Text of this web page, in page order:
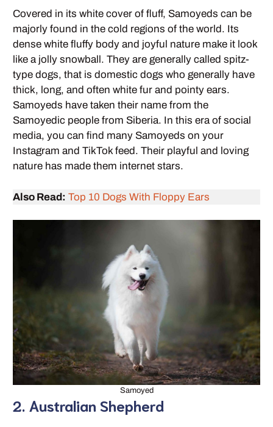
Covered in its white cover of fluff, Samoyeds can be
majorly found in the cold regions of the world. Its
dense white fluffy body and joyful nature make it look
like a jolly snowball. They are generally called spitz-
type dogs, that is domestic dogs who generally have
thick, long, and often white fur and pointy ears.
Samoyeds have taken their name from the
Samoyedic people from Siberia. In this era of social
media, you can find many Samoyeds on your
Instagram and TikTok feed. Their playful and loving
nature has made them internet stars.
Also Read: Top 10 Dogs With Floppy Ears
Samoyed
2. Australian Shepherd